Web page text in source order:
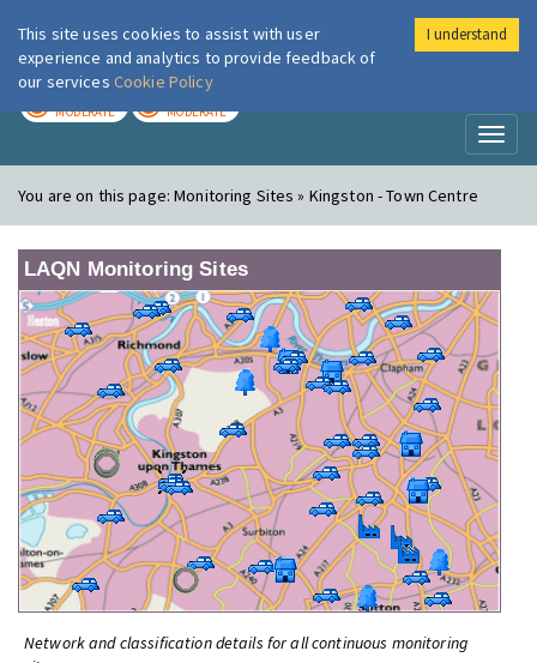
London Air
MODERATE MODERATE
You are on this page:Monitoring Sites » Kingston - Town Centre
LAQN Monitoring Sites
Network and classification details for all continuous monitoring
This site uses cookies to assist with user
experience and analytics to provide feedback of
our services Cookie Policy
I understand